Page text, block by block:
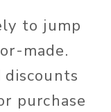
to jump
made.
discounts
purchase